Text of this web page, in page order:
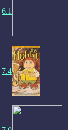
6.1
7.4